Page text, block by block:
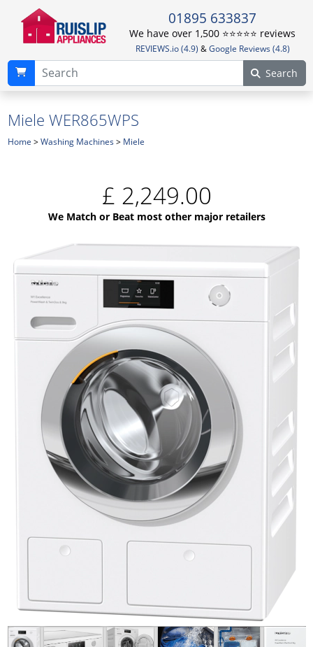
01895 633837
We have over 1,500 ⭐️⭐️⭐️⭐️⭐️ reviews
REVIEWS.io (4.9) &Google Reviews (4.8)
Search
Miele WER865WPS
Home >Washing Machines> Miele
£ 2,249.00
We Match or Beat most other major retailers